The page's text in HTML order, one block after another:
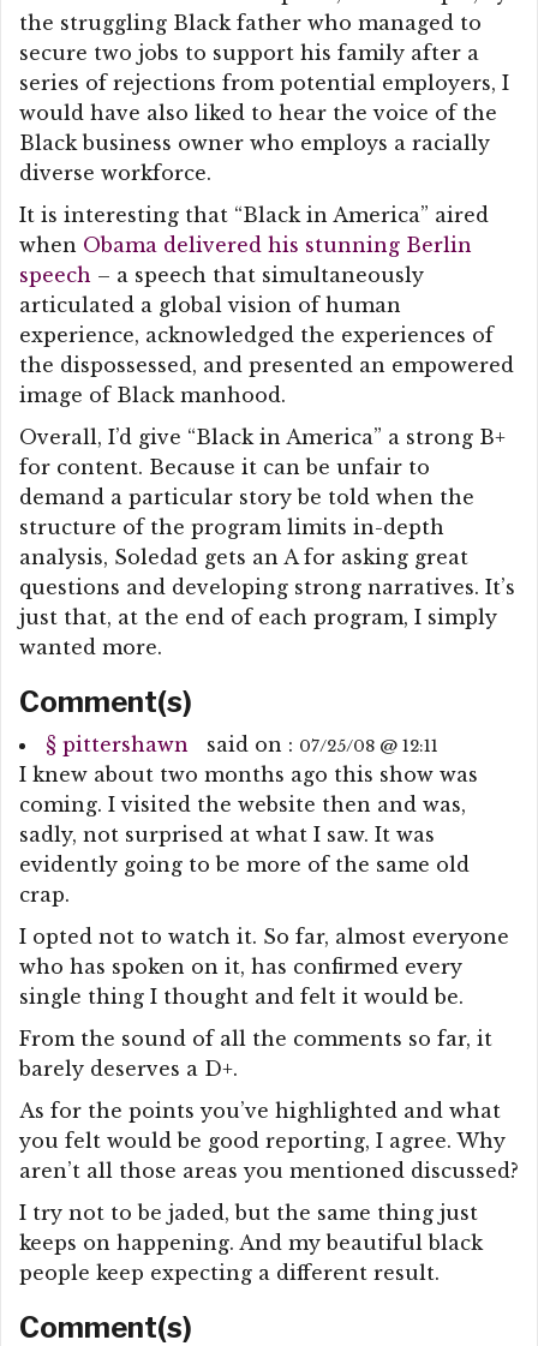
the struggling Black father who managed to
secure two jobs to support his family after a
series of rejections from potential employers, I
would have also liked to hear the voice of the
Black business owner who employs a racially
diverse workforce.
It is interesting that “Black in America” aired
when Obama delivered his stunning Berlin
speech – a speech that simultaneously
articulated a global vision of human
experience, acknowledged the experiences of
the dispossessed, and presented an empowered
image of Black manhood.
Overall, I’d give “Black in America” a strong B+
for content. Because it can be unfair to
demand a particular story be told when the
structure of the program limits in-depth
analysis, Soledad gets an A for asking great
questions and developing strong narratives. It’s
just that, at the end of each program, I simply
wanted more.
Comment(s)
§ pittershawn said on : 07/25/08 @ 12:11
I knew about two months ago this show was
coming. I visited the website then and was,
sadly, not surprised at what I saw. It was
evidently going to be more of the same old
crap.
I opted not to watch it. So far, almost everyone
who has spoken on it, has confirmed every
single thing I thought and felt it would be.
From the sound of all the comments so far, it
barely deserves a D+.
As for the points you’ve highlighted and what
you felt would be good reporting, I agree. Why
aren’t all those areas you mentioned discussed?
I try not to be jaded, but the same thing just
keeps on happening. And my beautiful black
people keep expecting a different result.
Comment(s)